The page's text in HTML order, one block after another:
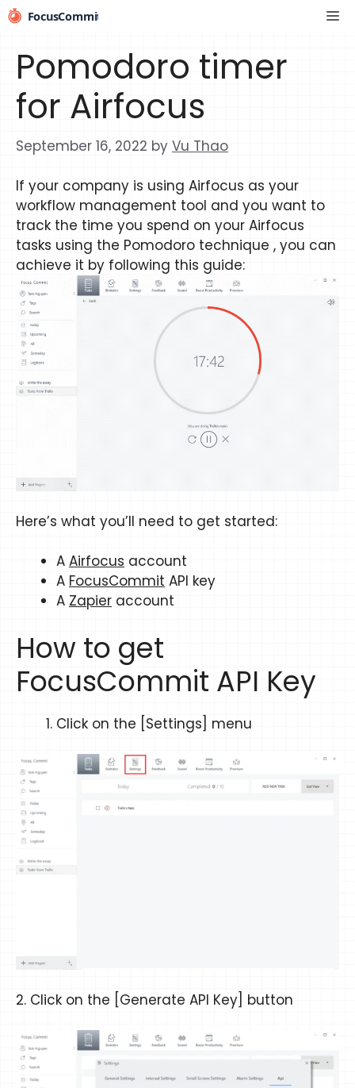
Skip
to
Pomodoro timer
for Airfocus
September 16, 2022 by Vu Thao
If your company is using Airfocus as your
workflow management tool and you want to
track the time you spend on your Airfocus
tasks using the Pomodoro technique , you can
achieve it by following this guide:
Here’s what you’ll need to get started:
A Airfocus account
A FocusCommit API key
A Zapier account
How to get
FocusCommit API Key
Click on the [Settings] menu
2. Click on the [Generate API Key] button